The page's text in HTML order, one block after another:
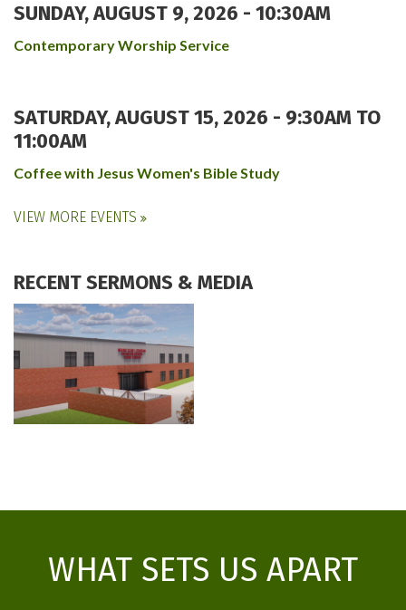
SUNDAY, AUGUST 9, 2026 - 10:30AM
Contemporary Worship Service
SATURDAY, AUGUST 15, 2026 - 9:30AM TO
11:00AM
Coffee with Jesus Women's Bible Study
VIEW MORE EVENTS
RECENT SERMONS & MEDIA
WHAT SETS US APART